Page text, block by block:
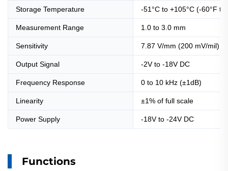
Storage Temperature -51°C to +105°C (-60°F to
Measurement Range 1.0 to 3.0 mm
Sensitivity 7.87 V/mm (200 mV/mil)
Output Signal -2V to -18V DC
Frequency Response 0 to 10 kHz (±1dB)
Linearity ±1% of full scale
Power Supply -18V to -24V DC
Functions